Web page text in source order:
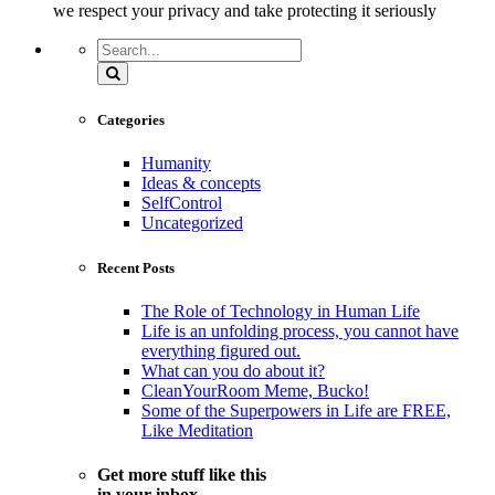
we respect your privacy and take protecting it seriously
Search
Categories
Humanity
Ideas & concepts
SelfControl
Uncategorized
Recent Posts
The Role of Technology in Human Life
Life is an unfolding process, you cannot have
everything figured out.
What can you do about it?
CleanYourRoom Meme, Bucko!
Some of the Superpowers in Life are FREE,
Like Meditation
Get more stuff like this